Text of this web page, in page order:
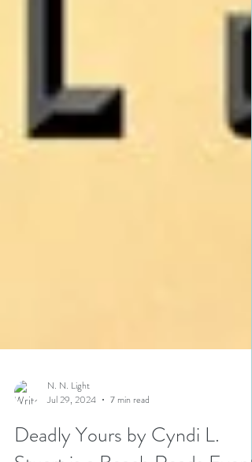
N. N. Light
Jul 29, 2024
7 min read